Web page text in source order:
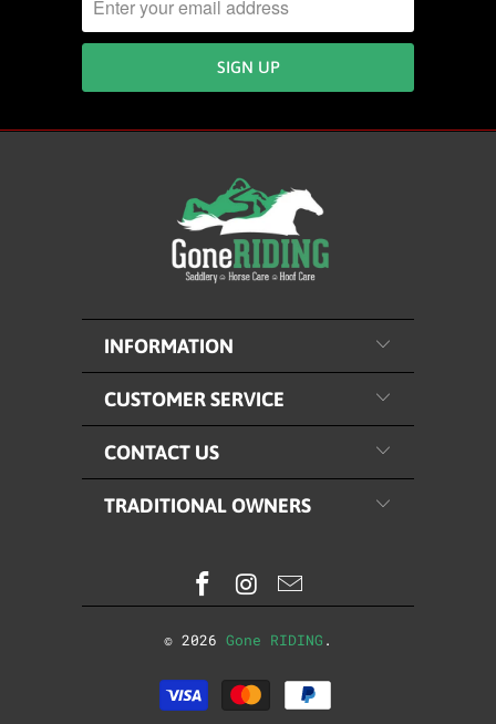
INFORMATION
CUSTOMER SERVICE
CONTACT US
TRADITIONAL OWNERS
© 2026 Gone RIDING .